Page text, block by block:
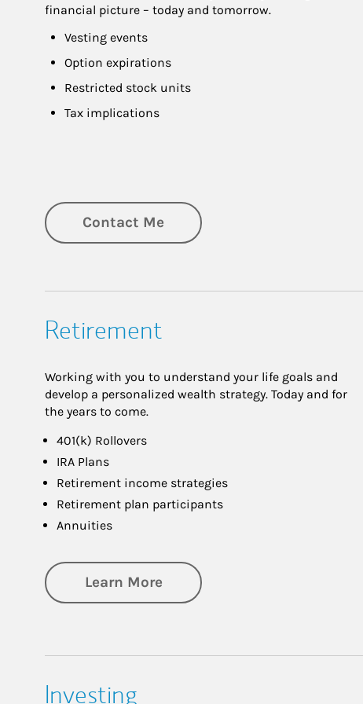
financial picture – today and tomorrow.
Vesting events
Option expirations
Restricted stock units
Tax implications
Contact Me
Retirement
Working with you to understand your life goals and
develop a personalized wealth strategy. Today and for
the years to come.
401(k) Rollovers
IRA Plans
Retirement income strategies
Retirement plan participants
Annuities
Learn Moreabout Retirement
Investing